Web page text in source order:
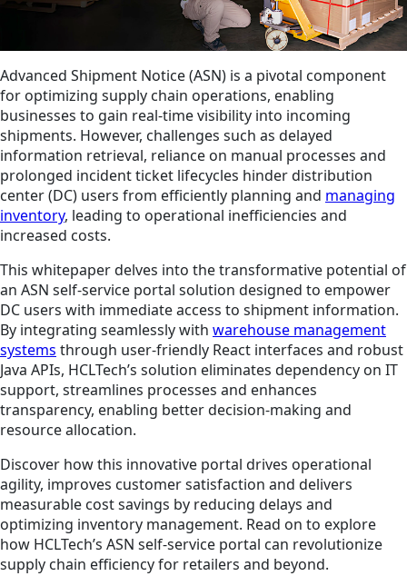
Advanced Shipment Notice (ASN) is a pivotal component
for optimizing supply chain operations, enabling
businesses to gain real-time visibility into incoming
shipments. However, challenges such as delayed
information retrieval, reliance on manual processes and
prolonged incident ticket lifecycles hinder distribution
center (DC) users from efficiently planning and managing
inventory, leading to operational inefficiencies and
increased costs.
This whitepaper delves into the transformative potential of
an ASN self-service portal solution designed to empower
DC users with immediate access to shipment information.
By integrating seamlessly with warehouse management
systems through user-friendly React interfaces and robust
Java APIs, HCLTech’s solution eliminates dependency on IT
support, streamlines processes and enhances
transparency, enabling better decision-making and
resource allocation.
Discover how this innovative portal drives operational
agility, improves customer satisfaction and delivers
measurable cost savings by reducing delays and
optimizing inventory management. Read on to explore
how HCLTech’s ASN self-service portal can revolutionize
supply chain efficiency for retailers and beyond.